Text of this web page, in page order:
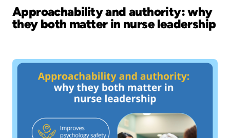
Approachability and authority: why
they both matter in nurse leadership
Image